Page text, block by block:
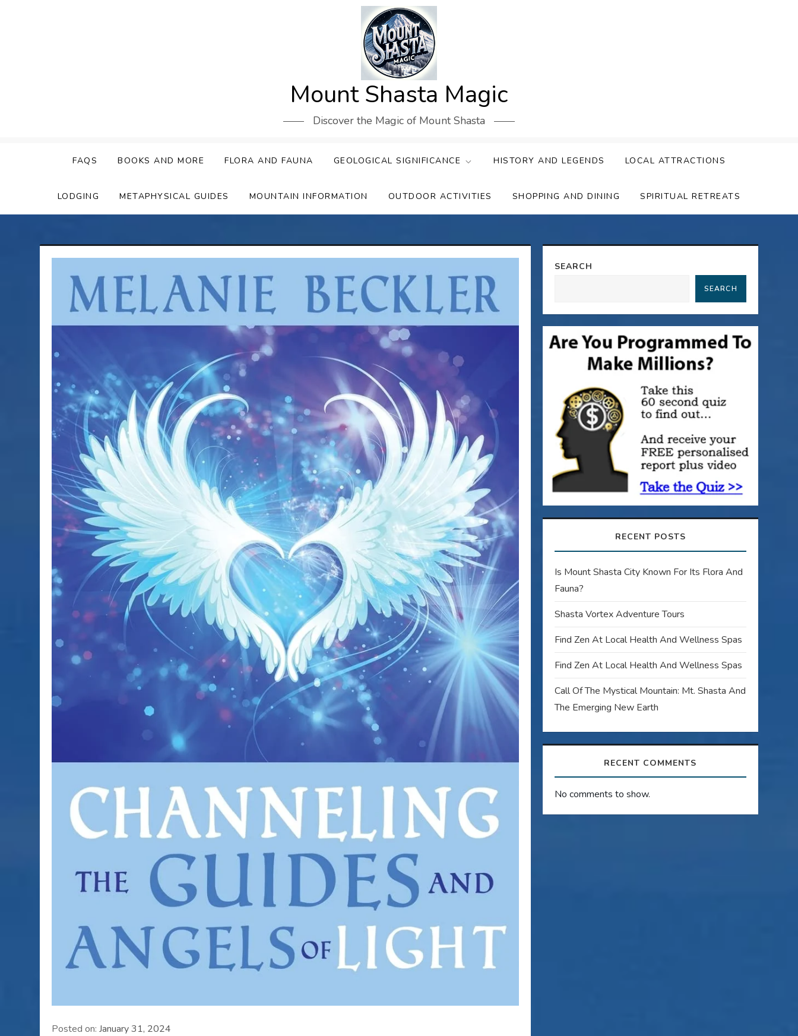
Mount Shasta Magic
Discover the Magic of Mount Shasta
FAQS BOOKS AND MORE FLORA AND FAUNA GEOLOGICAL SIGNIFICANCE HISTORY AND LEGENDS LOCAL ATTRACTIONS
LODGING METAPHYSICAL GUIDES MOUNTAIN INFORMATION OUTDOOR ACTIVITIES SHOPPING AND DINING SPIRITUAL RETREATS
Posted on:January 31, 2024
SEARCH
SEARCH
RECENT POSTS
Is Mount Shasta City Known For Its Flora And
Fauna?
Shasta Vortex Adventure Tours
Find Zen At Local Health And Wellness Spas
Find Zen At Local Health And Wellness Spas
Call Of The Mystical Mountain: Mt. Shasta And
The Emerging New Earth
RECENT COMMENTS
No comments to show.